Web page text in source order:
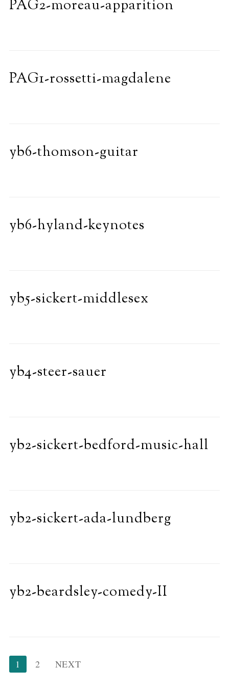
PAG2-moreau-apparition
PAG1-rossetti-magdalene
yb6-thomson-guitar
yb6-hyland-keynotes
yb5-sickert-middlesex
yb4-steer-sauer
yb2-sickert-bedford-music-hall
yb2-sickert-ada-lundberg
yb2-beardsley-comedy-II
Posts
1 2 NEXT